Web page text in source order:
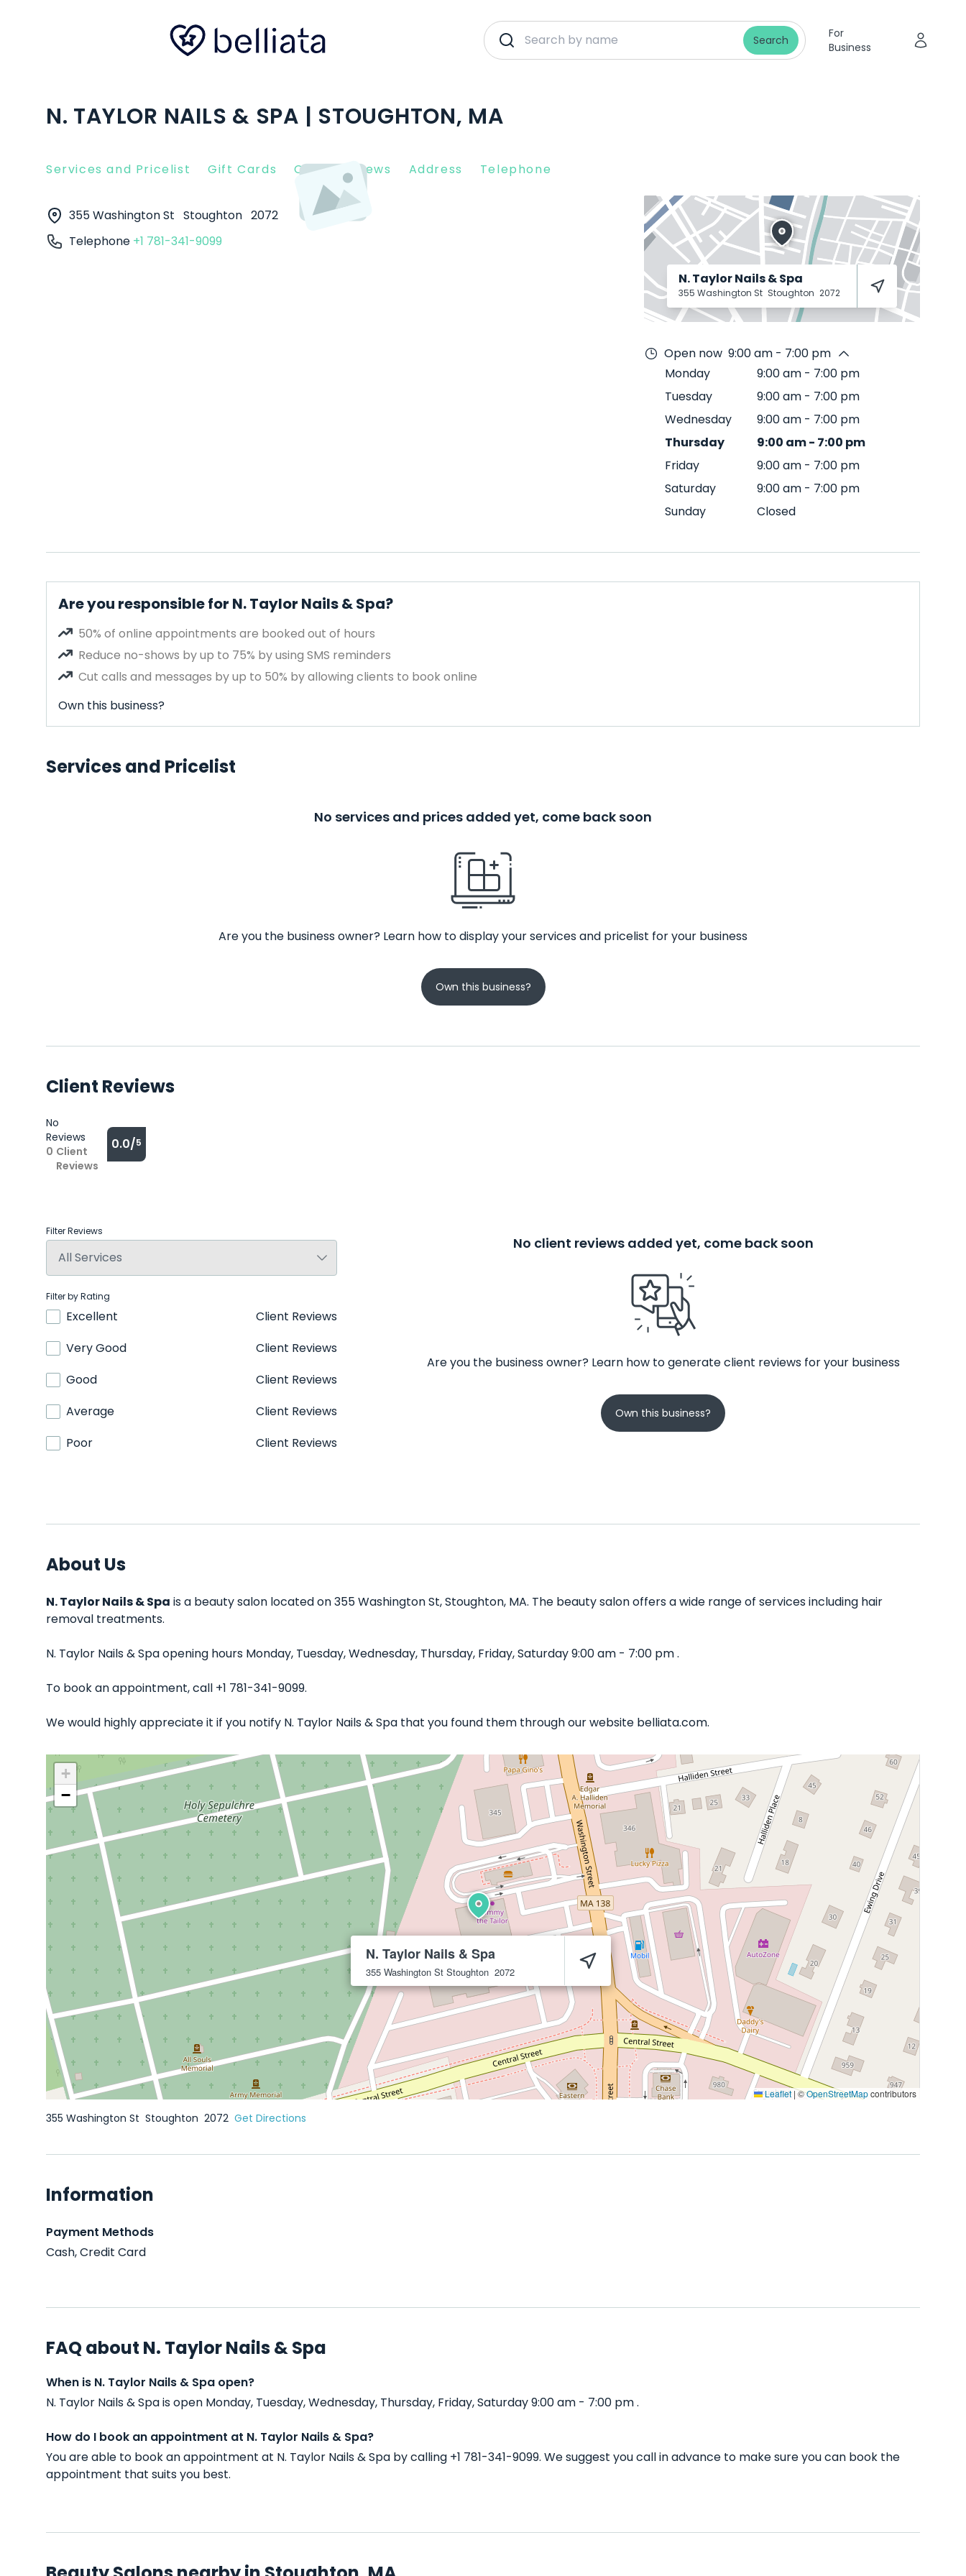
Search
For
Business
N. TAYLOR NAILS & SPA | STOUGHTON, MA
Services and Pricelist Gift Cards Client Reviews Address Telephone
355 Washington St Stoughton 2072
Telephone +1 781-341-9099
N. Taylor Nails & Spa
355 Washington St Stoughton 2072
Open now 9:00 am - 7:00 pm
Monday
9:00 am - 7:00 pm
Tuesday
9:00 am - 7:00 pm
Wednesday
9:00 am - 7:00 pm
Thursday
9:00 am- 7:00 pm
Friday
9:00 am - 7:00 pm
Saturday
9:00 am - 7:00 pm
Sunday
Closed
Are you responsible for N. Taylor Nails & Spa?
50% of online appointments are booked out of hours
Reduce no-shows by up to 75% by using SMS reminders
Cut calls and messages by up to 50% by allowing clients to book online
Own this business?
Services and Pricelist
No services and prices added yet, come back soon
Are you the business owner? Learn how to display your services and pricelist for your business
Own this business?
Client Reviews
No
Reviews
0 Client
Reviews
0.0/5
Filter Reviews
Filter by Rating
Excellent
Client Reviews
Very Good
Client Reviews
Good
Client Reviews
Average
Client Reviews
Poor
Client Reviews
No client reviews added yet, come back soon
Are you the business owner? Learn how to generate client reviews for your business
Own this business?
About Us
N. Taylor Nails & Spa is a beauty salon located on 355 Washington St, Stoughton, MA. The beauty salon offers a wide range of services including hair
removal treatments.
N. Taylor Nails & Spa opening hours Monday, Tuesday, Wednesday, Thursday, Friday, Saturday 9:00 am - 7:00 pm .
To book an appointment, call +1 781-341-9099.
We would highly appreciate it if you notify N. Taylor Nails & Spa that you found them through our website belliata.com.
N. Taylor Nails & Spa
355 Washington St Stoughton 2072
+
−
Leaflet |©OpenStreetMapcontributors
355 Washington St Stoughton 2072 Get Directions
Information
Payment Methods
Cash, Credit Card
FAQ about N. Taylor Nails & Spa
When is N. Taylor Nails & Spa open?
N. Taylor Nails & Spa is open Monday, Tuesday, Wednesday, Thursday, Friday, Saturday 9:00 am - 7:00 pm .
How do I book an appointment at N. Taylor Nails & Spa?
You are able to book an appointment at N. Taylor Nails & Spa by calling +1 781-341-9099. We suggest you call in advance to make sure you can book the
appointment that suits you best.